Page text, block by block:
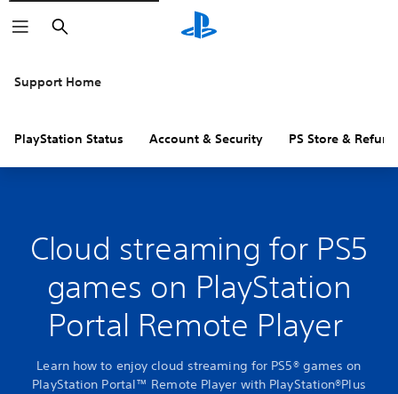
Search
Support Home
PlayStation Status Account & Security PS Store &
Cloud streaming for PS5
games on PlayStation
Portal Remote Player
Learn how to enjoy cloud streaming for PS5® games on
PlayStation Portal™ Remote Player with PlayStation®Plus